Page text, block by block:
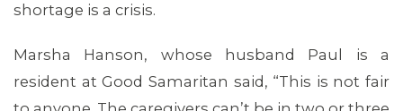
shortage is a crisis.
Marsha Hanson, whose husband Paul is a
resident at Good Samaritan said, “This is not fair